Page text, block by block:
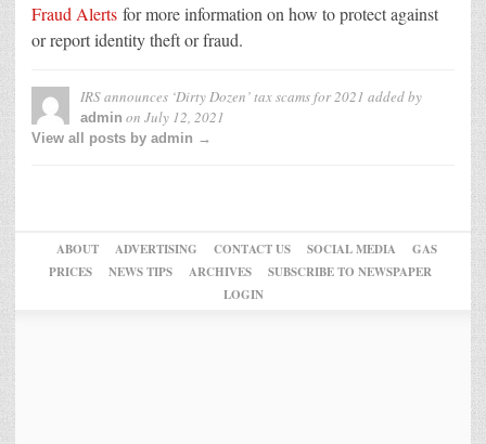
Fraud Alerts for more information on how to protect against
or report identity theft or fraud.
IRS announces ‘Dirty Dozen’ tax scams for 2021 added by
admin on July 12, 2021
View all posts by admin →
ABOUT ADVERTISING CONTACT US SOCIAL MEDIA
GAS
PRICES
NEWS TIPS ARCHIVES
SUBSCRIBE TO NEWSPAPER
LOGIN